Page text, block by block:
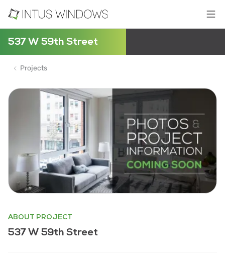
537 W 59th Street
Projects
ABOUT PROJECT
537 W 59th Street